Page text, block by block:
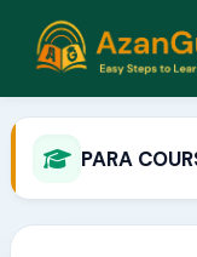
PARA